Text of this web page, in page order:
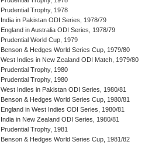
Prudential Trophy, 1978
India in Pakistan ODI Series, 1978/79
England in Australia ODI Series, 1978/79
Prudential World Cup, 1979
Benson & Hedges World Series Cup, 1979/80
West Indies in New Zealand ODI Match, 1979/80
Prudential Trophy, 1980
Prudential Trophy, 1980
West Indies in Pakistan ODI Series, 1980/81
Benson & Hedges World Series Cup, 1980/81
England in West Indies ODI Series, 1980/81
India in New Zealand ODI Series, 1980/81
Prudential Trophy, 1981
Benson & Hedges World Series Cup, 1981/82